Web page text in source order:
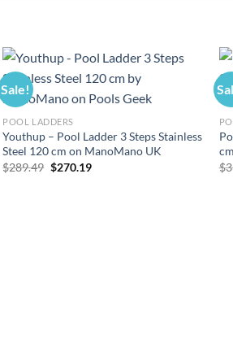
Sale!
POOL LADDERS
Youthup – Pool Ladder 3 Steps Stainless
Steel 120 cm on ManoMano UK
$289.49 Original
$270.19Current
$